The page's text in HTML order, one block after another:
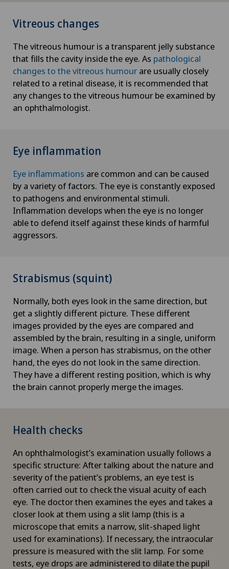
Vitreous changes
The vitreous humour is a transparent jelly substance
that fills the cavity inside the eye. As pathological
changes to the vitreous humour are usually closely
related to a retinal disease, it is recommended that
any changes to the vitreous humour be examined by
an ophthalmologist.
Eye inflammation
Eye inflammations are common and can be caused
by a variety of factors. The eye is constantly exposed
to pathogens and environmental stimuli.
Inflammation develops when the eye is no longer
able to defend itself against these kinds of harmful
aggressors.
Strabismus (squint)
Normally, both eyes look in the same direction, but
get a slightly different picture. These different
images provided by the eyes are compared and
assembled by the brain, resulting in a single, uniform
image. When a person has strabismus, on the other
hand, the eyes do not look in the same direction.
They have a different resting position, which is why
the brain cannot properly merge the images.
Health checks
An ophthalmologist’s examination usually follows a
specific structure: After talking about the nature and
severity of the patient’s problems, an eye test is
often carried out to check the visual acuity of each
eye. The doctor then examines the eyes and takes a
closer look at them using a slit lamp (this is a
microscope that emits a narrow, slit-shaped light
used for examinations). If necessary, the intraocular
pressure is measured with the slit lamp. For some
tests, eye drops are administered to dilate the pupil